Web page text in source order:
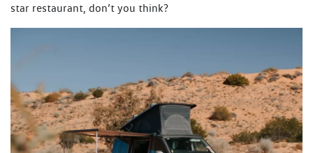
star restaurant, don’t you think?